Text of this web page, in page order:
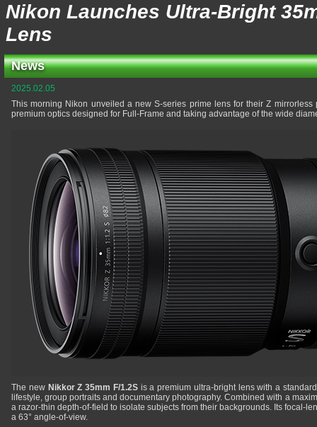
Nikon Launches Ultra-Bright
Lens
News
2025.02.05
This morning Nikon unveiled a new S-series prime lens for their Z mirrorless
premium optics designed for Full-Frame and taking advantage of the wide
The new Nikkor Z 35mm F/1.2Sis a premium ultra-bright lens with a
lifestyle, group portraits and documentary photography. Combined with a
a razor-thin depth-of-field to isolate subjects from their backgrounds. Its focal-
a 63° angle-of-view.